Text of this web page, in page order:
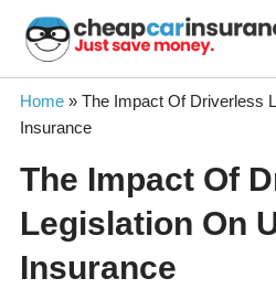
content
Home» The Impact Of Driverless
Insurance
The Impact Of
Legislation On
Insurance